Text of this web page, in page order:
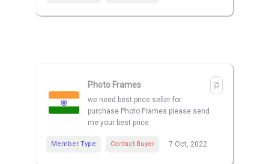
Photo Frames
we need best price seller for
purchase Photo Frames please send
me your best price
Member Type Contact Buyer 7 Oct, 2022